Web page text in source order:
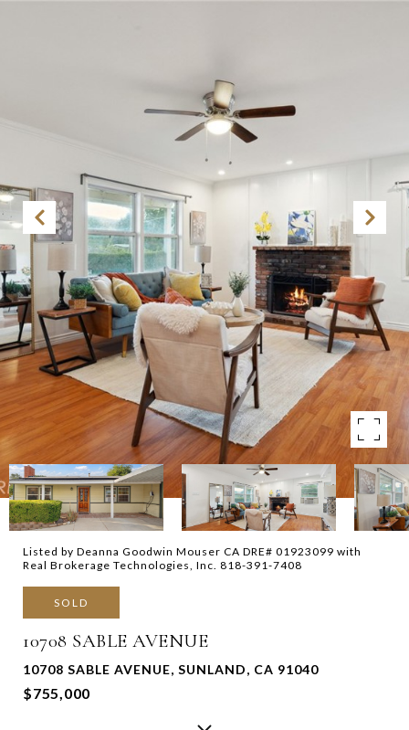
Listed by Deanna Goodwin Mouser CA DRE# 01923099 with
Real Brokerage Technologies, Inc. 818-391-7408
SOLD
10708 SABLE AVENUE
10708 SABLE AVENUE, SUNLAND, CA 91040
$755,000